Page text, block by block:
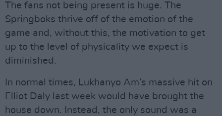
The fans not being present is huge. The
Springboks thrive off of the emotion of the
game and, without this, the motivation to get
up to the level of physicality we expect is
diminished.
In normal times, Lukhanyo Am’s massive hit on
Elliot Daly last week would have brought the
house down. Instead, the only sound was a